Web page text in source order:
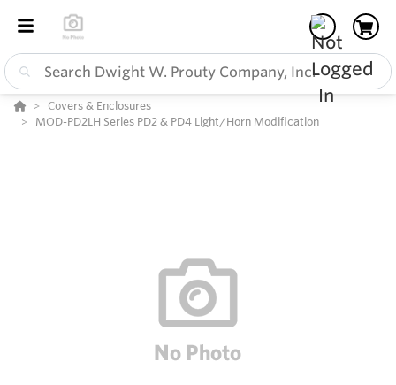
Covers & Enclosures
MOD-PD2LH Series PD2 & PD4 Light/Horn Modification